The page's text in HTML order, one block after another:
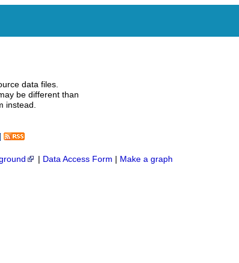
data files.
be different than
instead.
Data Access Form Make a graph